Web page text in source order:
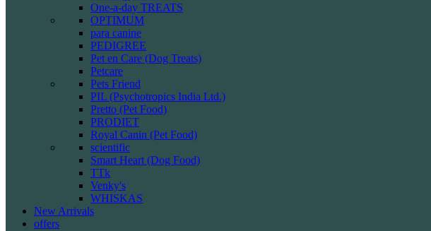
One-a-day TREATS
OPTIMUM
para canine
PEDIGREE
Pet en Care (Dog Treats)
Petcare
Pets Friend
PIL (Psychotropics India Ltd.)
Pretto (Pet Food)
PRODIET
Royal Canin (Pet Food)
scientific
Smart Heart (Dog Food)
TTk
Venky's
WHISKAS
New Arrivals
offers